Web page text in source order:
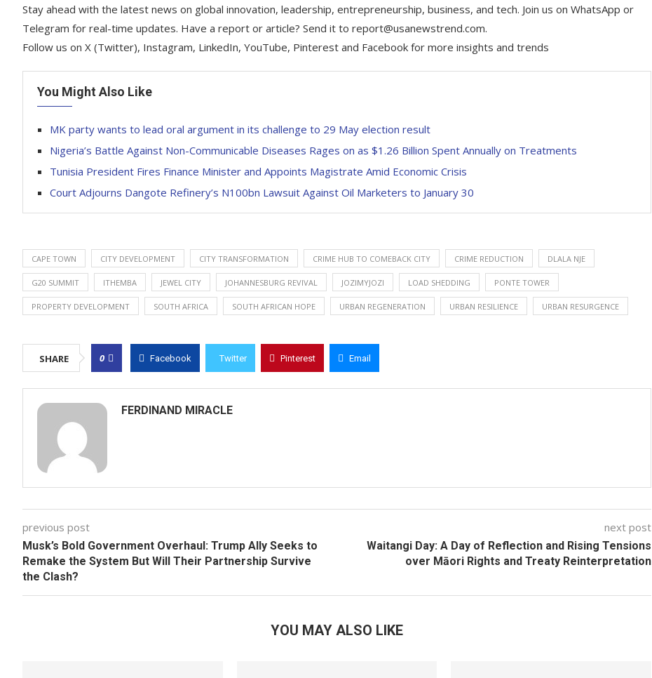
Stay ahead with the latest news on global innovation, leadership, entrepreneurship, business, and tech. Join us on WhatsApp or
Telegram for real-time updates. Have a report or article? Send it to report@usanewstrend.com.
Follow us on X (Twitter), Instagram, LinkedIn, YouTube, Pinterest and Facebook for more insights and trends
You Might Also Like
MK party wants to lead oral argument in its challenge to 29 May election result
Nigeria’s Battle Against Non-Communicable Diseases Rages on as $1.26 Billion Spent Annually on Treatments
Tunisia President Fires Finance Minister and Appoints Magistrate Amid Economic Crisis
Court Adjourns Dangote Refinery’s N100bn Lawsuit Against Oil Marketers to January 30
CAPE TOWN CITY DEVELOPMENT CITY TRANSFORMATION CRIME HUB TO COMEBACK CITY CRIME REDUCTION DLALA NJE
G20 SUMMIT ITHEMBA JEWEL CITY JOHANNESBURG REVIVAL JOZIMYJOZI LOAD SHEDDING PONTE TOWER
PROPERTY DEVELOPMENT SOUTH AFRICA SOUTH AFRICAN HOPE URBAN REGENERATION URBAN RESILIENCE URBAN RESURGENCE
SHARE 0 Facebook Twitter Pinterest Email
FERDINAND MIRACLE
previous post
Musk’s Bold Government Overhaul: Trump Ally Seeks to
Remake the System But Will Their Partnership Survive
the Clash?
next post
Waitangi Day: A Day of Reflection and Rising Tensions
over Māori Rights and Treaty Reinterpretation
YOU MAY ALSO LIKE